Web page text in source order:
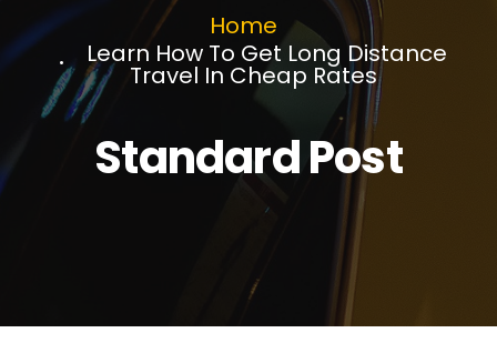
Home
Learn How To Get Long Distance
Travel In Cheap Rates
Standard Post